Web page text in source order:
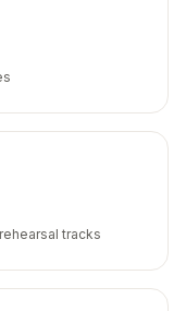
tracks